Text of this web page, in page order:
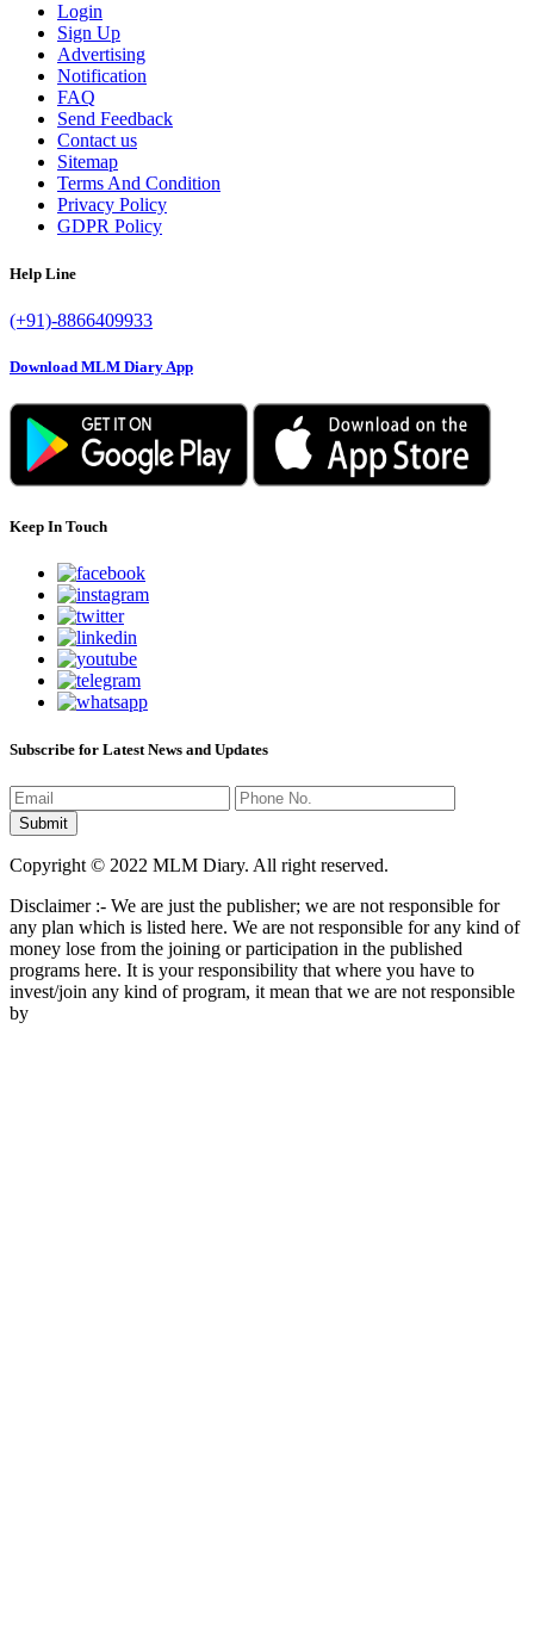
Login
Sign Up
Advertising
Notification
FAQ
Send Feedback
Contact us
Sitemap
Terms And Condition
Privacy Policy
GDPR Policy
Help Line
(+91)-8866409933
Download MLM Diary App
Keep In Touch
Subscribe for Latest News and Updates
Copyright © 2022 MLM Diary. All right reserved.
Disclaimer :- We are just the publisher; we are not responsible for
any plan which is listed here. We are not responsible for any kind of
money lose from the joining or participation in the published
programs here. It is your responsibility that where you have to
invest/join any kind of program, it mean that we are not responsible
by